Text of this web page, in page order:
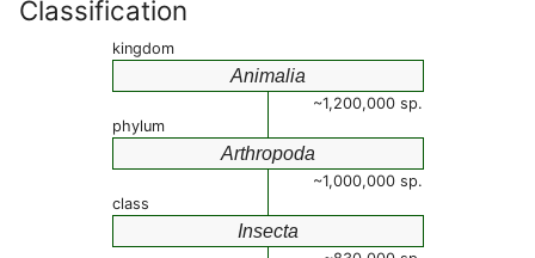
Classification
kingdom
Animalia
~1,200,000 sp.
phylum
Arthropoda
~1,000,000 sp.
class
Insecta